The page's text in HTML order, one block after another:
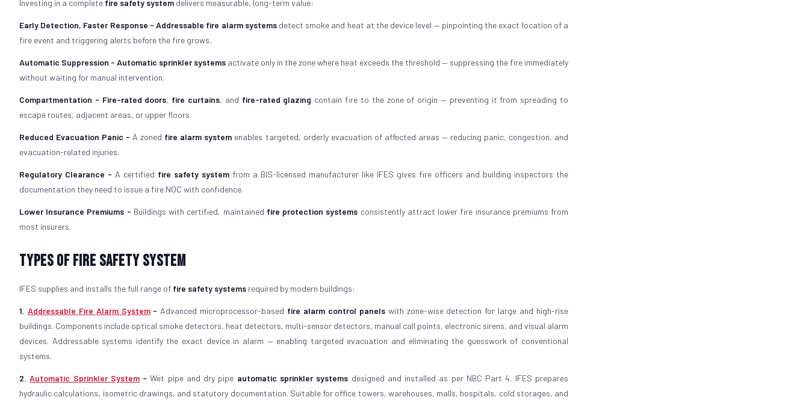
Investing in a complete fire safety system delivers measurable, long-term value:
Early Detection, Faster Response -Addressable fire alarm systemsdetect smoke and heat at the device level — pinpointing the exact location of a
fire event and triggering alerts before the fire grows.
Automatic Suppression - Automatic sprinkler systems activate only in the zone where heat exceeds the threshold — suppressing the fire immediately
without waiting for manual intervention.
Compartmentation - Fire-rated doors, fire curtains, and fire-rated glazing contain fire to the zone of origin — preventing it from spreading to
escape routes, adjacent areas, or upper floors.
Reduced Evacuation Panic - A zoned fire alarm system enables targeted, orderly evacuation of affected areas — reducing panic, congestion, and
evacuation-related injuries.
Regulatory Clearance - A certified fire safety system from a BIS-licensed manufacturer like IFES gives fire officers and building inspectors the
documentation they need to issue a fire NOC with confidence.
Lower Insurance Premiums - Buildings with certified, maintained fire protection systems consistently attract lower fire insurance premiums from
most insurers.
Types of Fire Safety System
IFES supplies and installs the full range of fire safety systems required by modern buildings:
1. Addressable Fire Alarm System- Advanced microprocessor-based fire alarm control panelswith zone-wise detection for large and high-rise
buildings. Components include optical smoke detectors, heat detectors, multi-sensor detectors, manual call points, electronic sirens, and visual alarm
devices. Addressable systems identify the exact device in alarm — enabling targeted evacuation and eliminating the guesswork of conventional
systems.
2.Automatic Sprinkler System-Wet pipe and dry pipe automatic sprinkler systems designed and installed as per NBC Part 4. IFES prepares
hydraulic calculations, isometric drawings, and statutory documentation. Suitable for office towers, warehouses, malls, hospitals, cold storages, and